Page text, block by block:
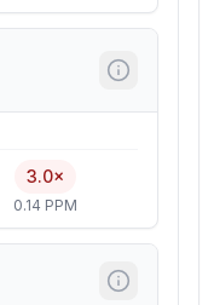
3.0×
0.14 PPM